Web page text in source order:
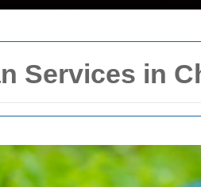
Services in